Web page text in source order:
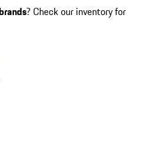
? Check our inventory for